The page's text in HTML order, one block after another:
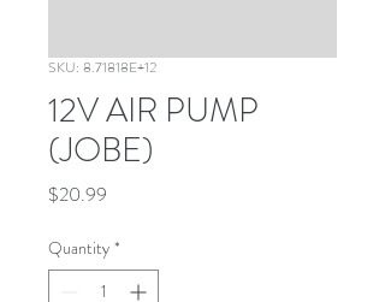
SKU: 8.71818E+12
12V AIR PUMP
(JOBE)
$20.99
Quantity *